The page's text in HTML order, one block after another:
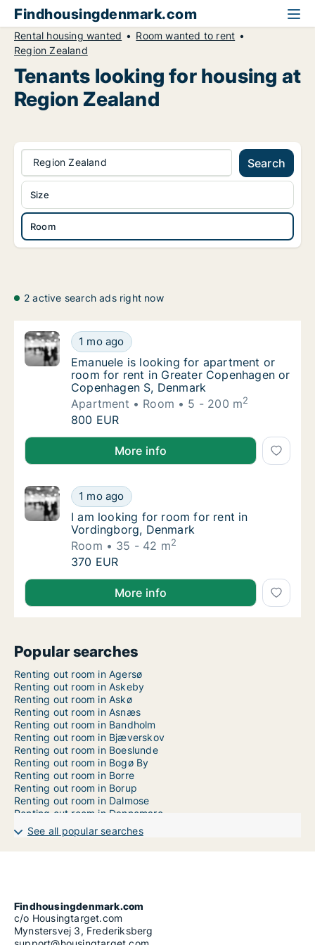
Findhousingdenmark.com
Rental housing wanted
Room wanted to rent
Region Zealand
Tenants looking for housing at
Region Zealand
Region Zealand Search
Room
Size
2 active search ads right now
Emanuele is looking for apartment or room
1 mo ago
Emanuele is looking for apartment or room
Emanuele is looking for apartment or
room for rent in Greater Copenhagen or
Copenhagen S, Denmark
Apartment
Room 5 - 200 m2
Emanuele is looking for apartment or room
800 EUR
Emanuele is looking for apartment or room for rent
More info
I am looking for room for rent in
1 mo ago
I am looking for room for rent in
I am looking for room for rent in
Vordingborg, Denmark
Room
35 - 42 m2
I am looking for room for rent in
370 EUR
I am looking for room for rent in Vordingborg,
More info
Popular searches
Renting out room in Agersø
Renting out room in Askeby
Renting out room in Askø
Renting out room in Asnæs
Renting out room in Bandholm
Renting out room in Bjæverskov
Renting out room in Boeslunde
Renting out room in Bogø By
Renting out room in Borre
Renting out room in Borup
Renting out room in Dalmose
Renting out room in Dannemare
Renting out room in Dianalund
Renting out room in Errindlev
Renting out room in Faxe Ladeplads
Renting out room in Fejø
Renting out room in Femø
Renting out room in Fjenneslev
See all popular searches
Findhousingdenmark.com
c/o Housingtarget.com
Mynstersvej 3, Frederiksberg